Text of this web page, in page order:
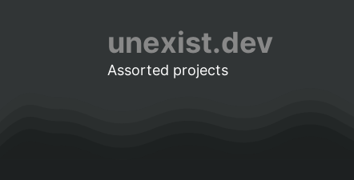
unexist.dev
Assorted projects